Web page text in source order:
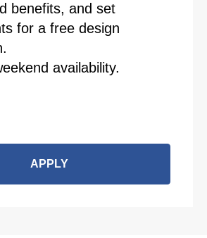
benefits, and set
for a free design
availability.
APPLY